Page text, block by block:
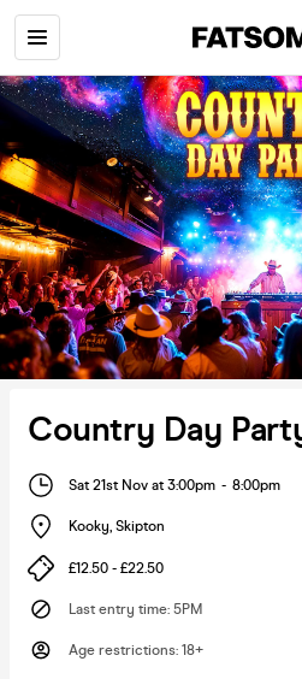
Country Day
Sat 21st Nov at 3:00pm - 8:00pm
Kooky, Skipton
£12.50 - £22.50
Last entry time: 5PM
Age restrictions: 18+